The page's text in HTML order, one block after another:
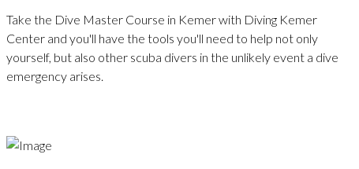
Take the Dive Master Course in Kemer with Diving Kemer
Center and you'll have the tools you'll need to help not only
yourself, but also other scuba divers in the unlikely event a dive
emergency arises.